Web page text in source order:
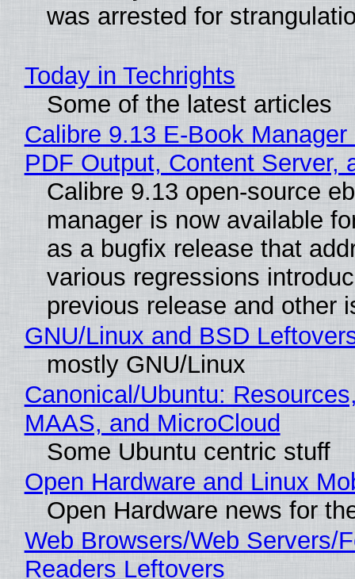
was arrested for
Today in Techrights
Some of the latest articles
Calibre 9.13 E-Book
PDF Output, Content Server,
Calibre 9.13 open-source
manager is now available
as a bugfix release that
various regressions
previous release and other
GNU/Linux and BSD
mostly GNU/Linux
Canonical/Ubuntu:
MAAS, and MicroCloud
Some Ubuntu centric stuff
Open Hardware and Linux
Open Hardware news for
Web Browsers/Web Servers/
Readers Leftovers